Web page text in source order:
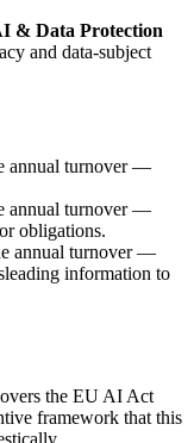
& Data Protection
and data-subject
annual turnover —
annual turnover —
obligations.
annual turnover —
information to
the EU AI Act
framework that this